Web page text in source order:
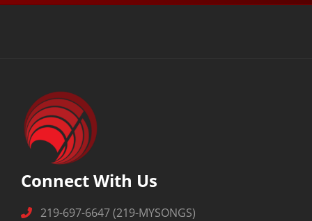
Connect With Us
219-697-6647 (219-MYSONGS)